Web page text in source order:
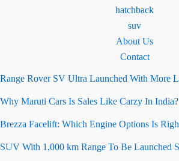
hatchback
suv
About Us
Contact
Range Rover SV Ultra Launched With More
Why Maruti Cars Is Sales Like Carzy In India?
Brezza Facelift: Which Engine Options Is
SUV With 1,000 km Range To Be Launched